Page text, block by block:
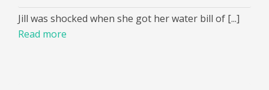
Jill was shocked when she got her water bill of [...]
Read more